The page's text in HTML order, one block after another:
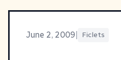
June 2, 2009 Ficlets